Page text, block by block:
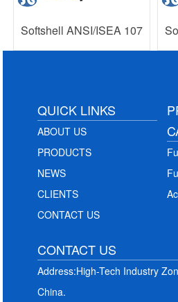
Softshell ANSI/ISEA 107
QUICK LINKS
ABOUT US
PRODUCTS
NEWS
CLIENTS
CONTACT US
CONTACT US
Address:High-Tech Industry
China.